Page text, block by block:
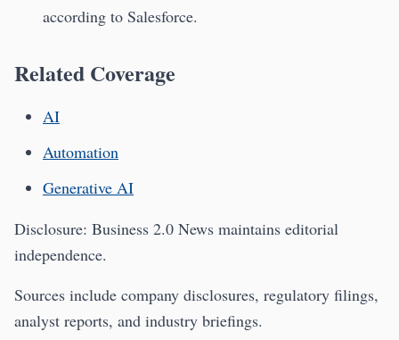
according to Salesforce.
Related Coverage
AI
Automation
Generative AI
Disclosure: Business 2.0 News maintains editorial
independence.
Sources include company disclosures, regulatory filings,
analyst reports, and industry briefings.